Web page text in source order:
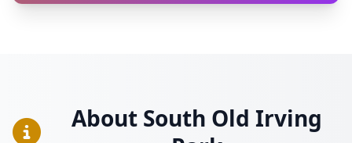
About South Old Irving